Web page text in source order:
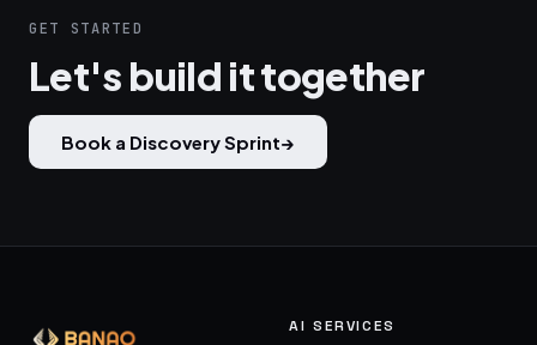
GET STARTED
Let's build it together
Book a Discovery Sprint→
AI SERVICES